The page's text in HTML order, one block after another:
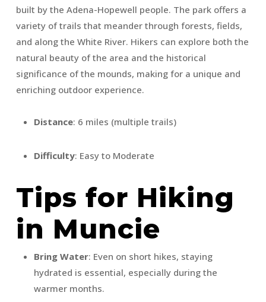
built by the Adena-Hopewell people. The park offers a
variety of trails that meander through forests, fields,
and along the White River. Hikers can explore both the
natural beauty of the area and the historical
significance of the mounds, making for a unique and
enriching outdoor experience.
Distance: 6 miles (multiple trails)
Difficulty: Easy to Moderate
Tips for Hiking
in Muncie
Bring Water: Even on short hikes, staying
hydrated is essential, especially during the
warmer months.